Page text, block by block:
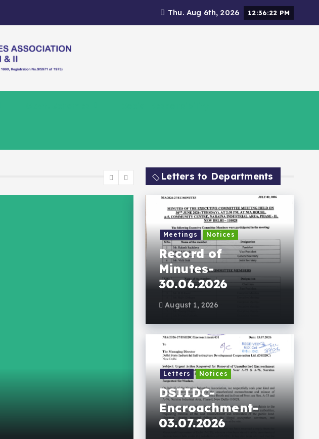
Thu. Aug 6th, 2026 12:36:24 PM
Events Gallery
NIA-Social
July 3, 2026 193 views
Letters to Departments
Meetings Notices
Record of
Minutes-
30.06.2026
August 1, 2026
Letters Notices
DSIIDC-
Encroachment-
03.07.2026